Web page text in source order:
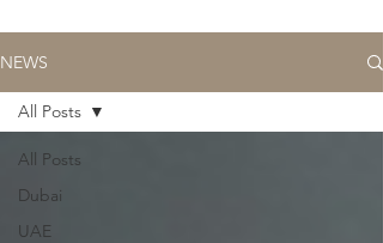
NEWS
All Posts
Dubai
UAE
All Posts